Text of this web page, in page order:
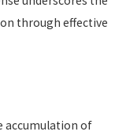
through effective
accumulation of